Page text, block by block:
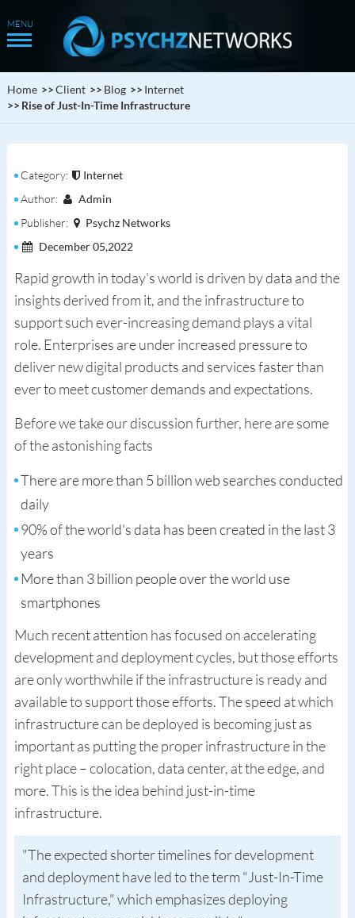
Home Client Blog
Internet
Rise of Just-In-Time Infrastructure
Category:
Internet
Author:
Admin
Publisher:
Psychz Networks
December 05,2022
Rapid growth in today's world is driven by data and the
insights derived from it, and the infrastructure to
support such ever-increasing demand plays a vital
role. Enterprises are under increased pressure to
deliver new digital products and services faster than
ever to meet customer demands and expectations.
Before we take our discussion further, here are some
of the astonishing facts
There are more than 5 billion web searches conducted
daily
90% of the world's data has been created in the last 3
years
More than 3 billion people over the world use
smartphones
Much recent attention has focused on accelerating
development and deployment cycles, but those efforts
are only worthwhile if the infrastructure is ready and
available to support those efforts. The speed at which
infrastructure can be deployed is becoming just as
important as putting the proper infrastructure in the
right place – colocation, data center, at the edge, and
more. This is the idea behind just-in-time
infrastructure.
The expected shorter timelines for development
and deployment have led to the term "Just-In-Time
Infrastructure," which emphasizes deploying